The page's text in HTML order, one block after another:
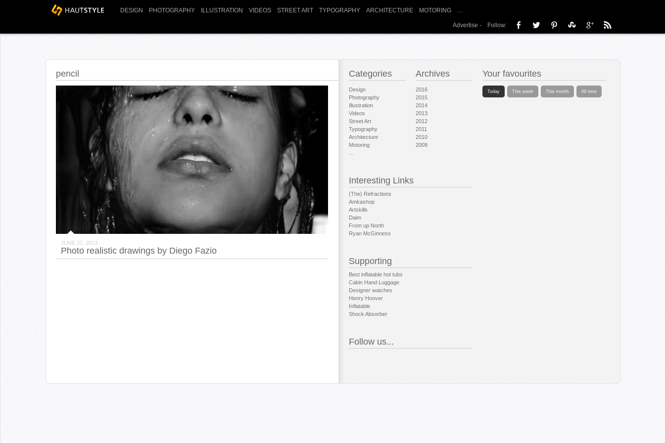
DESIGN PHOTOGRAPHY ILLUSTRATION VIDEOS STREET ART TYPOGRAPHY ARCHITECTURE MOTORING …
Advertise - Follow:
pencil
JUNE 27, 2013
Photo realistic drawings by Diego Fazio
Categories
Design
Photography
Illustration
Videos
Street Art
Typography
Architecture
Motoring
Archives
2016
2015
2014
2013
2012
2011
2010
2009
Interesting Links
(The) Refractions
Amkashop
Artskills
Daim
From up North
Ryan McGinness
Supporting
Best inflatable hot tubs
Cabin Hand Luggage
Designer watches
Henry Hoover
Inflatable
Shock Absorber
Follow us...
Your favourites
Today This week This month All time